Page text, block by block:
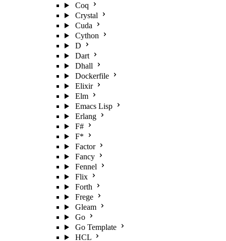
Coq
Crystal
Cuda
Cython
D
Dart
Dhall
Dockerfile
Elixir
Elm
Emacs Lisp
Erlang
F#
F*
Factor
Fancy
Fennel
Flix
Forth
Frege
Gleam
Go
Go Template
HCL